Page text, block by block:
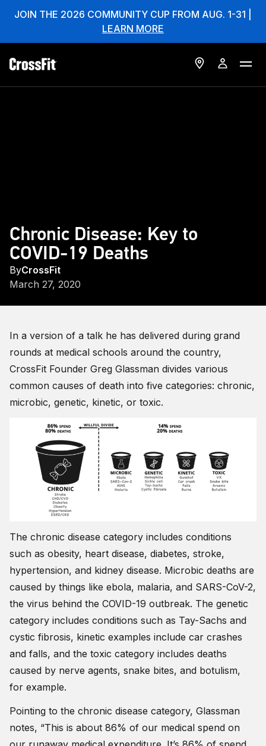
JOIN THE 2026 COMMUNITY CUP FROM AUG. 1-31 |
LEARN MORE
Chronic Disease: Key to
COVID-19 Deaths
ByCrossFit
March 27, 2020
In a version of a talk he has delivered during grand
rounds at medical schools around the country,
CrossFit Founder Greg Glassman divides various
common causes of death into five categories: chronic,
microbic, genetic, kinetic, or toxic.
The chronic disease category includes conditions
such as obesity, heart disease, diabetes, stroke,
hypertension, and kidney disease. Microbic deaths are
caused by things like ebola, malaria, and SARS-CoV-2,
the virus behind the COVID-19 outbreak. The genetic
category includes conditions such as Tay-Sachs and
cystic fibrosis, kinetic examples include car crashes
and falls, and the toxic category includes deaths
caused by nerve agents, snake bites, and botulism,
for example.
Pointing to the chronic disease category, Glassman
notes, “This is about 86% of our medical spend on